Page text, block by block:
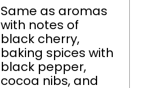
Same as aromas
with notes of
black cherry,
baking spices with
black pepper,
cocoa nibs, and